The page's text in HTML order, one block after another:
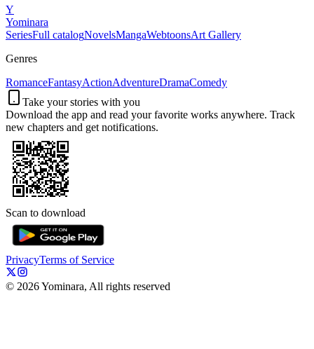
Y
Yominara
SeriesFull catalogNovelsMangaWebtoonsArt Gallery
Genres
RomanceFantasyActionAdventureDramaComedy
Take your stories with you
Download the app and read your favorite works anywhere. Track
new chapters and get notifications.
Scan to download
PrivacyTerms of Service
© 2026Yominara, All rights reserved